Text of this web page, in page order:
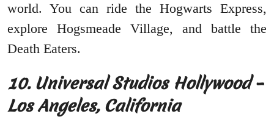
world. You can ride the Hogwarts Express,
explore Hogsmeade Village, and battle the
Death Eaters.
10. Universal Studios Hollywood –
Los Angeles, California